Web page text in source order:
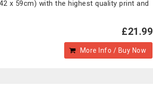
x 59cm) with the highest quality print and
£21.99
More Info / Buy Now